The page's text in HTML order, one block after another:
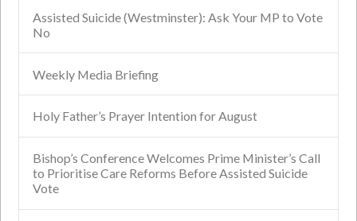
Assisted Suicide (Westminster): Ask Your MP to Vote
No
Weekly Media Briefing
Holy Father’s Prayer Intention for August
Bishop’s Conference Welcomes Prime Minister’s Call
to Prioritise Care Reforms Before Assisted Suicide
Vote